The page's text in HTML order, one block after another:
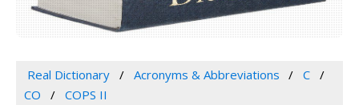
Real Dictionary Acronyms & Abbreviations
C
CO
COPS II